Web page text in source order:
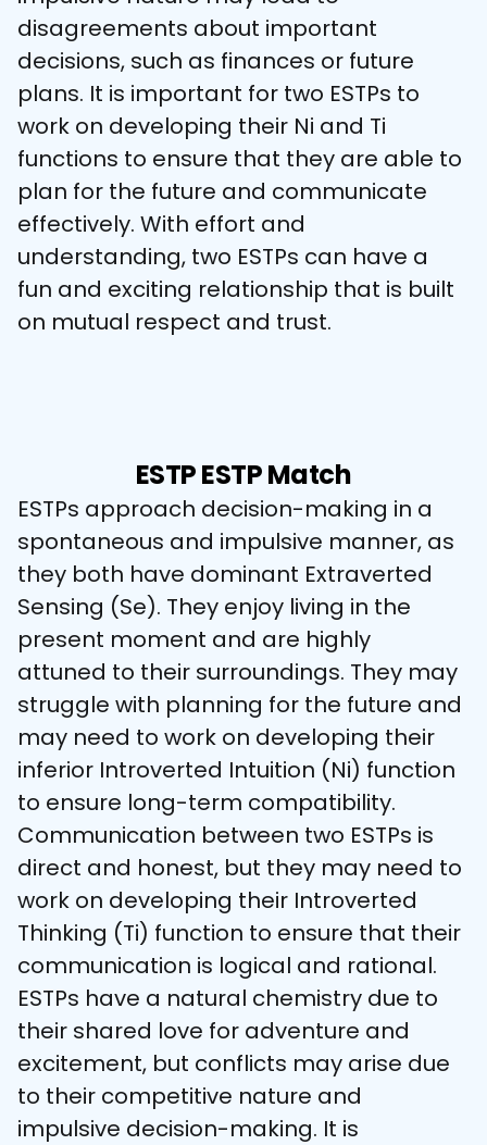
disagreements about important
decisions, such as finances or future
plans. It is important for two ESTPs to
work on developing their Ni and Ti
functions to ensure that they are able to
plan for the future and communicate
effectively. With effort and
understanding, two ESTPs can have a
fun and exciting relationship that is built
on mutual respect and trust.
ESTP ESTP Match
ESTPs approach decision-making in a
spontaneous and impulsive manner, as
they both have dominant Extraverted
Sensing (Se). They enjoy living in the
present moment and are highly
attuned to their surroundings. They may
struggle with planning for the future and
may need to work on developing their
inferior Introverted Intuition (Ni) function
to ensure long-term compatibility.
Communication between two ESTPs is
direct and honest, but they may need to
work on developing their Introverted
Thinking (Ti) function to ensure that their
communication is logical and rational.
ESTPs have a natural chemistry due to
their shared love for adventure and
excitement, but conflicts may arise due
to their competitive nature and
impulsive decision-making. It is